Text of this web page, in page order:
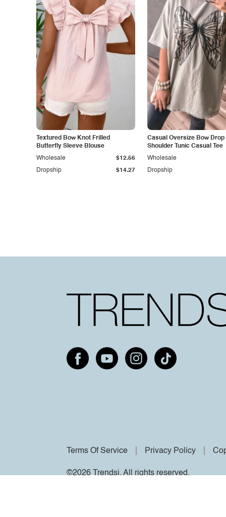
Textured Bow Knot Frilled
Butterfly Sleeve Blouse
Dropship $14.27
Wholesale $12.56
Casual Oversize Bow Drop
Shoulder Tunic Casual Tee
Dropship
Wholesale
Terms Of Service Privacy Policy
©2026 Trendsi. All rights reserved.